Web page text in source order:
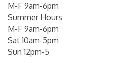
M-F 9am-6pm
Summer Hours
M-F 9am-6pm
Sat 10am-5pm
Sun 12pm-5